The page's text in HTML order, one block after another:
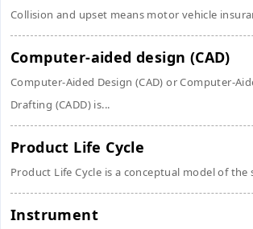
Collision and upset means motor vehicle
Computer-aided design (CAD)
Computer-Aided Design (CAD) or Computer-
Drafting (CADD) is...
Product Life Cycle
Product Life Cycle is a conceptual model of the
Instrument